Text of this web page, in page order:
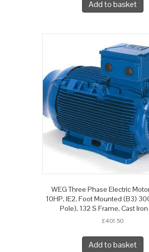
Add to basket
WEG Three Phase Electric
10HP, IE2, Foot Mounted (B3)
Pole), 132 S Frame, Cast
£401.50
Add to basket